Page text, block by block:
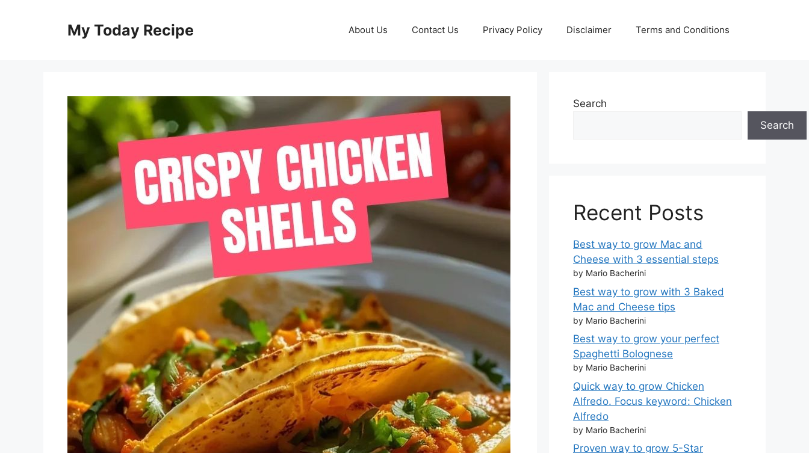
My Today Recipe About Us Contact Us Privacy Policy Disclaimer Terms and Conditions
Search
Search
Recent Posts
Best way to grow Mac and
Cheese with 3 essential steps
by Mario Bacherini
Best way to grow with 3 Baked
Mac and Cheese tips
by Mario Bacherini
Best way to grow your perfect
Spaghetti Bolognese
by Mario Bacherini
Quick way to grow Chicken
Alfredo. Focus keyword: Chicken
Alfredo
by Mario Bacherini
Proven way to grow 5-Star